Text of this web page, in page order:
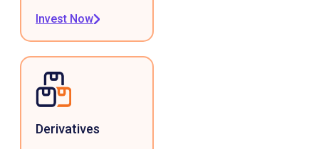
Invest Now
Derivatives